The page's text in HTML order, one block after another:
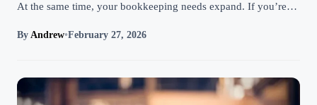
At the same time, your bookkeeping needs expand. If you’re…
By Andrew•February 27, 2026